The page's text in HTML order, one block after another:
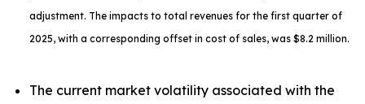
adjustment. The impacts to total revenues for the first quarter of
2025, with a corresponding offset in cost of sales, was $8.2 million.
The current market volatility associated with the